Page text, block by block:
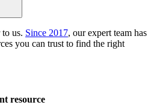
us. Since 2017, our expert team has
you can trust to find the right
resource